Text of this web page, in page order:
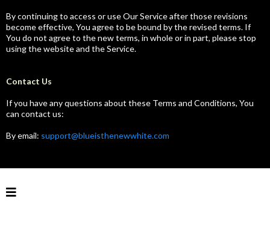
By continuing to access or use Our Service after those revisions
become effective, You agree to be bound by the revised terms. If
You do not agree to the new terms, in whole or in part, please stop
using the website and the Service.
Contact Us
If you have any questions about these Terms and Conditions, You
can contact us:
By email: support@blueisthenewwhite.com